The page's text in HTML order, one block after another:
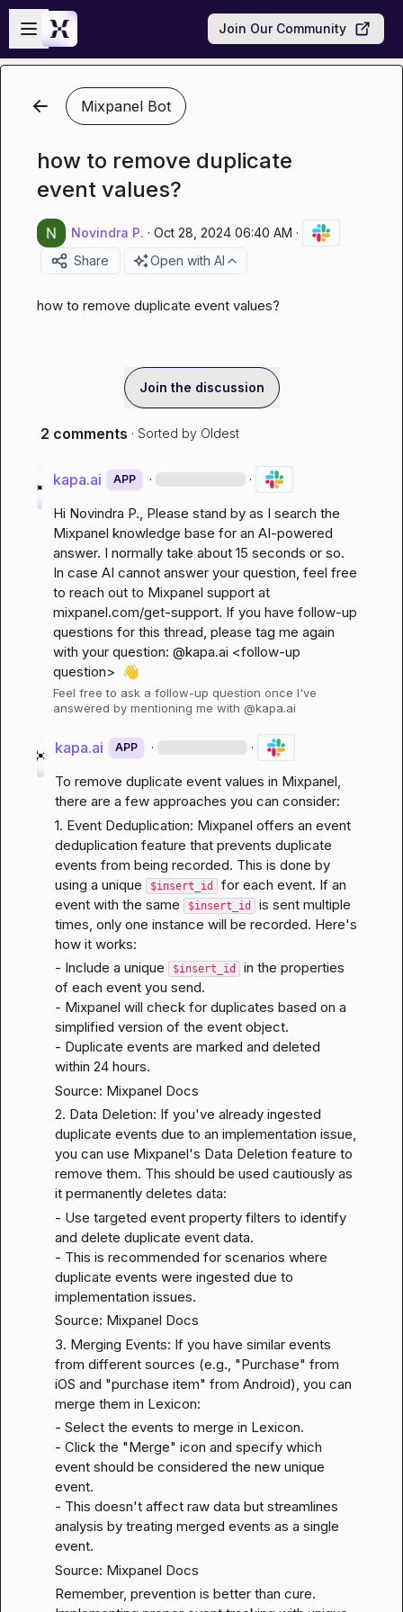
Skip to main content
Open sidebar
Join Our Community
Mixpanel Bot
how to remove duplicate
event values?
Novindra P. · Oct 28, 2024 06:40 AM ·
Share
Open with AI
how to remove duplicate event values?
Join the discussion
2 comments · Sorted by Oldest
kapa.ai APP · ·
Hi Novindra P., Please stand by as I search the
Mixpanel knowledge base for an AI-powered
answer. I normally take about 15 seconds or so.
In case AI cannot answer your question, feel free
mixpanel.com/get-support. If you have follow-up
questions for this thread, please tag me again
with your question: @kapa.ai <follow-up
question> 👋
Feel free to ask a follow-up question once I've
answered by mentioning me with @kapa.ai
kapa.ai APP · ·
To remove duplicate event values in Mixpanel,
there are a few approaches you can consider:
1. Event Deduplication: Mixpanel offers an event
deduplication feature that prevents duplicate
events from being recorded. This is done by
using a unique $insert_id
for each event. If an
event with the same $insert_id
is sent multiple
times, only one instance will be recorded. Here's
how it works:
- Include a unique $insert_id
in the properties
of each event you send.
- Mixpanel will check for duplicates based on a
simplified version of the event object.
- Duplicate events are marked and deleted
within 24 hours.
Source: Mixpanel Docs
2. Data Deletion: If you've already ingested
duplicate events due to an implementation issue,
you can use Mixpanel's Data Deletion feature to
remove them. This should be used cautiously as
it permanently deletes data:
- Use targeted event property filters to identify
and delete duplicate event data.
- This is recommended for scenarios where
duplicate events were ingested due to
implementation issues.
Source: Mixpanel Docs
3. Merging Events: If you have similar events
from different sources (e.g., "Purchase" from
iOS and "purchase item" from Android), you can
merge them in Lexicon:
- Select the events to merge in Lexicon.
- Click the "Merge" icon and specify which
event should be considered the new unique
event.
- This doesn't affect raw data but streamlines
analysis by treating merged events as a single
event.
Source: Mixpanel Docs
Remember, prevention is better than cure.